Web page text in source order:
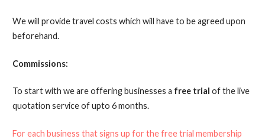
We will provide travel costs which will have to be agreed upon
beforehand.
Commissions:
To start with we are offering businesses a free trial of the live
quotation service of upto 6 months.
For each business that signs up for the free trial membership